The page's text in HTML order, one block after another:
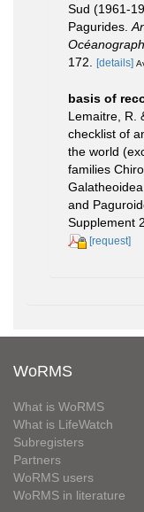
Sud (1961-
Pagurides.
172.
[details]
basis of
Lemaitre, R.
checklist of
the world
families
and
Supplement
[request]
WoRMS
What is WoRMS
What is LifeWatch
Subregisters
Partners
WoRMS users
WoRMS in literature